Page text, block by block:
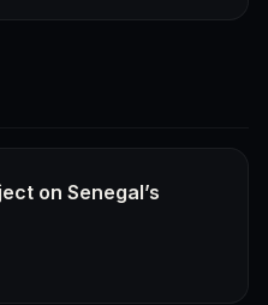
on Senegal’s